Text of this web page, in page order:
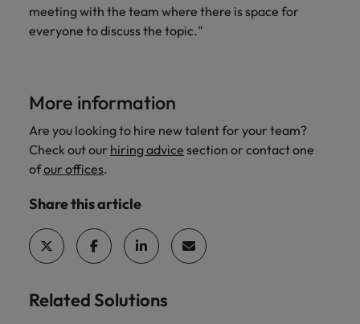
meeting with the team where there is space for
everyone to discuss the topic."
More information
Are you looking to hire new talent for your team?
Check out our hiring advice section or contact one
ofour offices.
Share this article
Related Solutions